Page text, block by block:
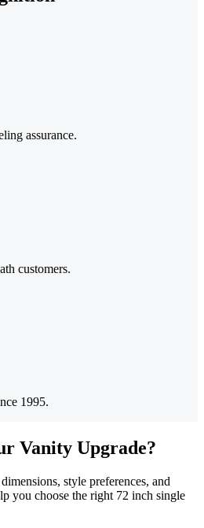
assurance.
customers.
1995.
Vanity Upgrade?
style preferences, and
you choose the right 72 inch single